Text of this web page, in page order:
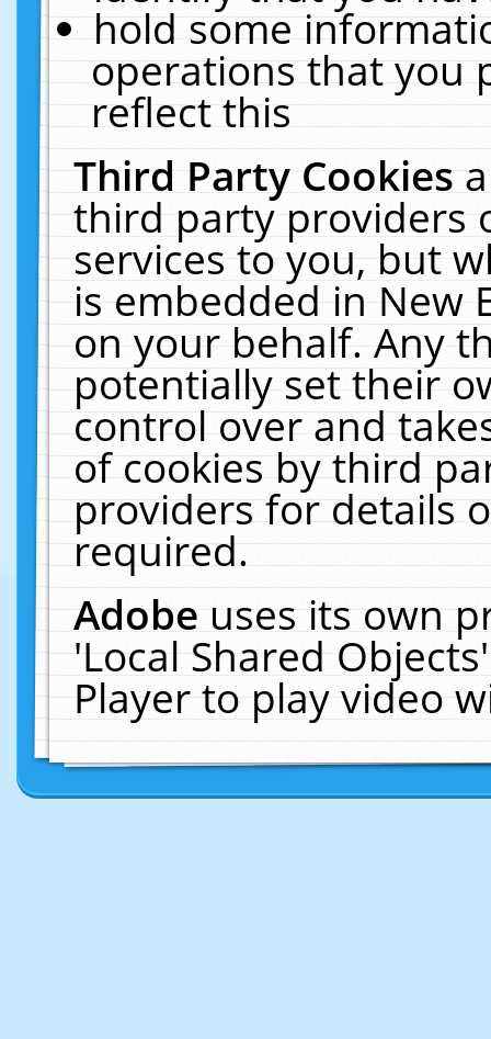
hold some
operations that you
reflect this
Third Party Cookies
third party providers
services to you, but
is embedded in New
on your behalf. Any
potentially set their
control over and
of cookies by third
providers for details
required.
Adobeuses its own
'Local Shared
Player to play video